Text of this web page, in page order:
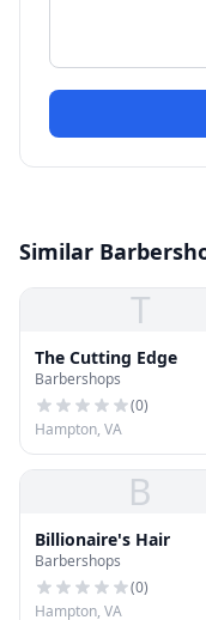
Similar
T
The Cutting Edge
Barbershops
(0)
Hampton, VA
B
Billionaire's Hair
Barbershops
(0)
Hampton, VA